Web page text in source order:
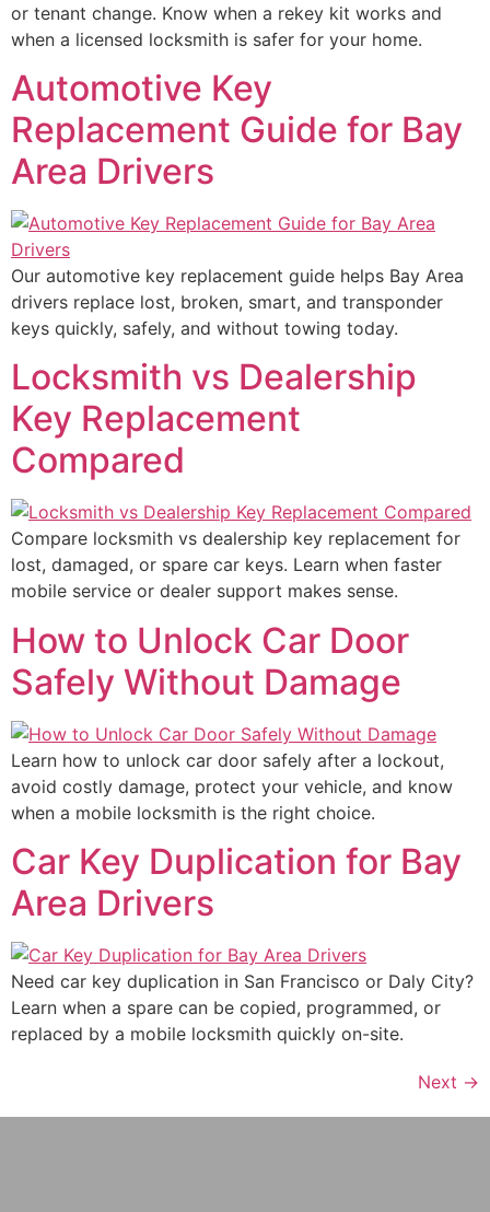
or tenant change. Know when a rekey kit works and
when a licensed locksmith is safer for your home.
Automotive Key
Replacement Guide for Bay
Area Drivers
Our automotive key replacement guide helps Bay Area
drivers replace lost, broken, smart, and transponder
keys quickly, safely, and without towing today.
Locksmith vs Dealership
Key Replacement
Compared
Compare locksmith vs dealership key replacement for
lost, damaged, or spare car keys. Learn when faster
mobile service or dealer support makes sense.
How to Unlock Car Door
Safely Without Damage
Learn how to unlock car door safely after a lockout,
avoid costly damage, protect your vehicle, and know
when a mobile locksmith is the right choice.
Car Key Duplication for Bay
Area Drivers
Need car key duplication in San Francisco or Daly City?
Learn when a spare can be copied, programmed, or
replaced by a mobile locksmith quickly on-site.
Next →